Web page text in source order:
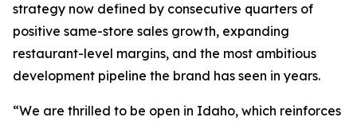
strategy now defined by consecutive quarters of
positive same-store sales growth, expanding
restaurant-level margins, and the most ambitious
development pipeline the brand has seen in years.
“We are thrilled to be open in Idaho, which reinforces